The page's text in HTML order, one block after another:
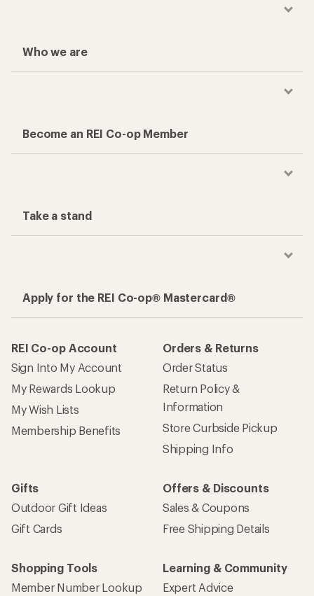
Who we are
Become an REI Co-op Member
Take a stand
Apply for the REI Co-op® Mastercard®
REI Co-op Account
Sign Into My Account
My Rewards Lookup
My Wish Lists
Membership Benefits
Orders & Returns
Order Status
Return Policy &
Information
Store Curbside Pickup
Shipping Info
Gifts
Outdoor Gift Ideas
Gift Cards
Offers & Discounts
Sales & Coupons
Free Shipping Details
Shopping Tools
Member Number Lookup
Learning & Community
Expert Advice